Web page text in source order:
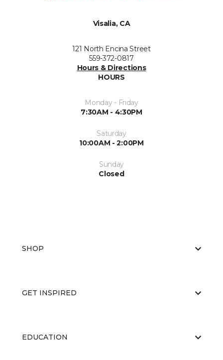
Visalia, CA
121 North Encina Street
559-372-0817
Hours & Directions
HOURS
Monday - Friday
7:30AM - 4:30PM
Saturday
10:00AM - 2:00PM
Sunday
Closed
SHOP
GET INSPIRED
EDUCATION